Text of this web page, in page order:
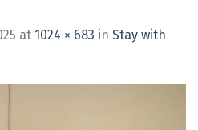
at 1024 × 683 in Stay with